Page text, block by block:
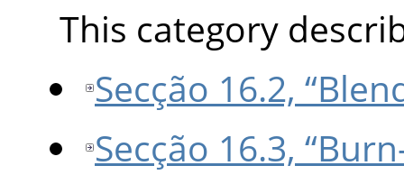
This category
Secção 16.2,
Secção 16.3,